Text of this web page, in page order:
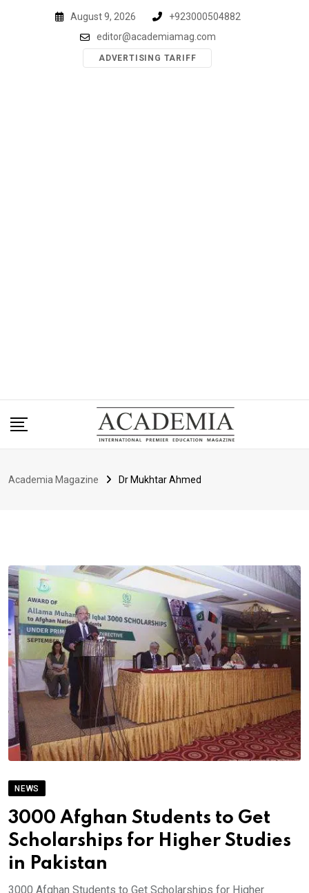
August 9, 2026
+923000504882
editor@academiamag.com
ADVERTISING TARIFF
Academia Magazine Dr Mukhtar Ahmed
NEWS
3000 Afghan Students to Get
Scholarships for Higher Studies
in Pakistan
3000 Afghan Students to Get Scholarships for Higher